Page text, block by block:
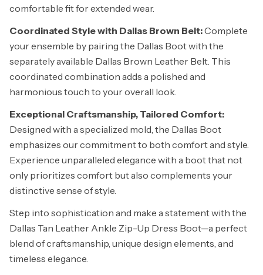
comfortable fit for extended wear.
Coordinated Style with Dallas Brown Belt:Complete
your ensemble by pairing the Dallas Boot with the
separately available Dallas Brown Leather Belt. This
coordinated combination adds a polished and
harmonious touch to your overall look.
Exceptional Craftsmanship, Tailored Comfort:
Designed with a specialized mold, the Dallas Boot
emphasizes our commitment to both comfort and style.
Experience unparalleled elegance with a boot that not
only prioritizes comfort but also complements your
distinctive sense of style.
Step into sophistication and make a statement with the
Dallas Tan Leather Ankle Zip-Up Dress Boot—a perfect
blend of craftsmanship, unique design elements, and
timeless elegance.